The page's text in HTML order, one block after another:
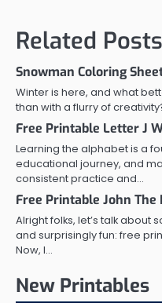
Related Posts
Snowman Coloring
Winter is here, and what
than with a flurry of
Free Printable Letter J
Learning the alphabet is a
educational journey, and
consistent practice and…
Free Printable John
Alright folks, let’s talk about
and surprisingly fun: free
Now, I…
New Printables